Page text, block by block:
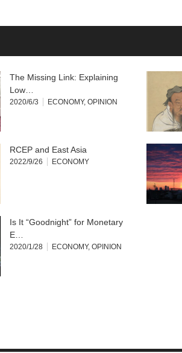
The Missing Link: Explaining
Low…
2020/6/3 ECONOMY, OPINION
RCEP and East Asia
2022/9/26 ECONOMY
Is It “Goodnight” for Monetary
E…
2020/1/28 ECONOMY, OPINION